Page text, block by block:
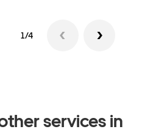
1/4
services in